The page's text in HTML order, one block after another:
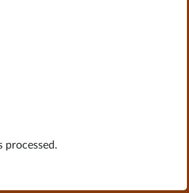
processed.